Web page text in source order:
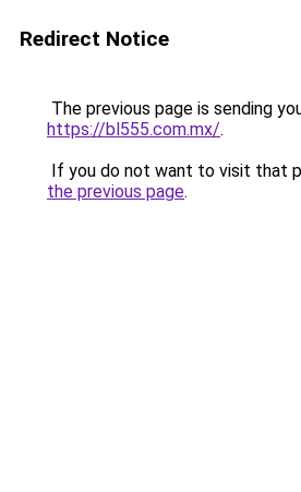
Redirect Notice
The previous page is sending
https://bl555.com.mx/.
If you do not want to visit that
the previous page.